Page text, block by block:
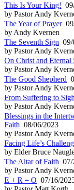
This Is Your King!
by Pastor Andy
The Year of Prayer
by Andy Kvernen
The Seventh Sign 09/
by Pastor Andy
On Christ and Eternal
by Pastor Andy
The Good Shepherd
by Pastor Andy
From Suffering to
by Pastor Andy
Blessings in the
Faith 08/06/2023
by Pastor Andy
Facing Life’s
by Elder Bruce
The Altar of Faith 07/
by Pastor Andy
E + R = O 07/16/